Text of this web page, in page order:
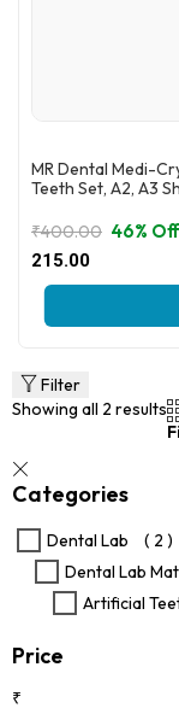
MR Dental Medi-
Teeth Set, A2, A3
₹400.00
Original
₹400.00.
215.00
Current
₹215.00.
46% Off
This
product
variants.
The
chosen
the
product
page
Filter
Showing all 2 results
Categories
Dental Lab
( 2 )
Dental Lab
Artificial
Price
₹